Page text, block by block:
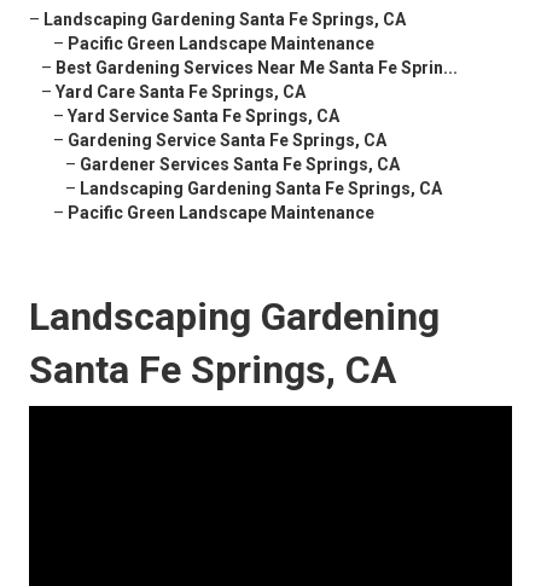
– Landscaping Gardening Santa Fe Springs, CA
– Pacific Green Landscape Maintenance
– Best Gardening Services Near Me Santa Fe Sprin...
– Yard Care Santa Fe Springs, CA
– Yard Service Santa Fe Springs, CA
– Gardening Service Santa Fe Springs, CA
– Gardener Services Santa Fe Springs, CA
– Landscaping Gardening Santa Fe Springs, CA
– Pacific Green Landscape Maintenance
Landscaping Gardening
Santa Fe Springs, CA